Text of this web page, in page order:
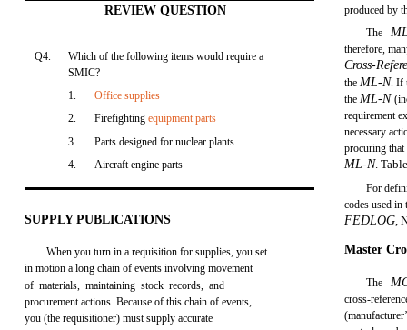
SUPPLY PUBLICATIONS
When you turn in a requisition for supplies, you set
in motion a long chain of events involving movement
of materials, maintaining stock records, and
procurement actions. Because of this chain of events,
you (the requisitioner) must supply accurate
produced by
The
therefore,
Cross-
theML-N. If
theML-N
requirement
necessary
procuring
ML-N.
For
codes used
FEDLOG,
Master
The
cross-
Q4.
Which of the following items would require a
SMIC?
1.
Office supplies
2.
Firefightingequipment parts
3.
Parts designed for nuclear plants
4.
Aircraft engine parts
REVIEW QUESTION